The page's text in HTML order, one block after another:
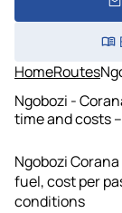
HomeRoutes
Ngobozi -
time and costs
Ngobozi
fuel, cost per
conditions